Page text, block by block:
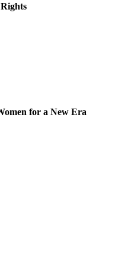
for a New Era